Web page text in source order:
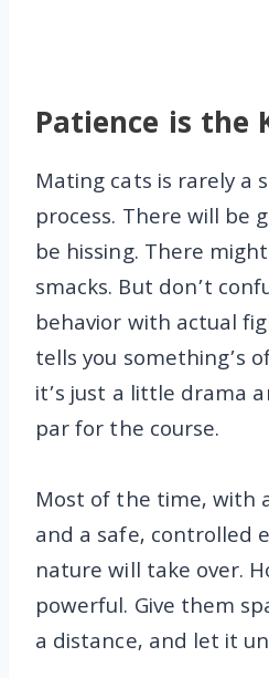
Patience is the
Mating cats is rarely a
process. There will be
be hissing. There
smacks. But don’t
behavior with actual
tells you something’s
it’s just a little drama
par for the course.
Most of the time, with
and a safe, controlled
nature will take over.
powerful. Give them
a distance, and let it